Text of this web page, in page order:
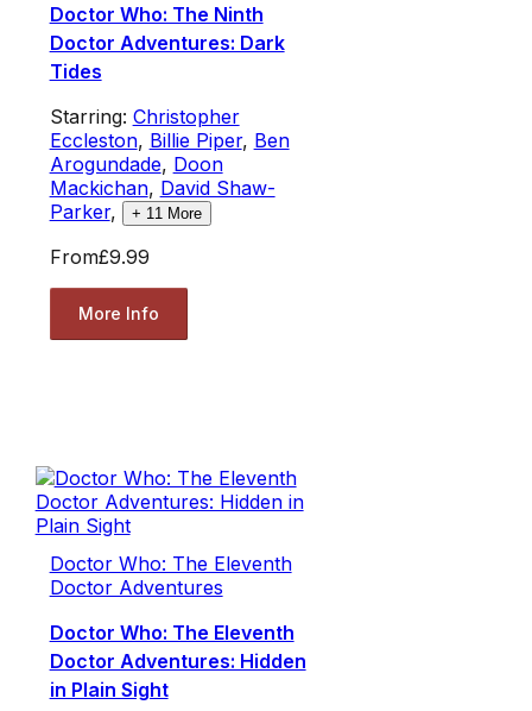
Doctor Who: The Ninth
Doctor Adventures: Dark
Tides
Starring: Christopher
Eccleston, Billie Piper, Ben
Arogundade, Doon
Mackichan, David Shaw-
Parker, + 11 More
From£9.99
More Info
Doctor Who: The Eleventh
Doctor Adventures
Doctor Who: The Eleventh
Doctor Adventures: Hidden
in Plain Sight